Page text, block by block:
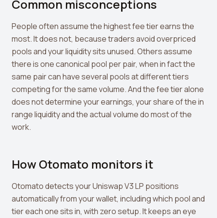
Common misconceptions
People often assume the highest fee tier earns the
most. It does not, because traders avoid overpriced
pools and your liquidity sits unused. Others assume
there is one canonical pool per pair, when in fact the
same pair can have several pools at different tiers
competing for the same volume. And the fee tier alone
does not determine your earnings, your share of the in
range liquidity and the actual volume do most of the
work.
How Otomato monitors it
Otomato detects your Uniswap V3 LP positions
automatically from your wallet, including which pool and
tier each one sits in, with zero setup. It keeps an eye